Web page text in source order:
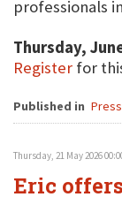
professionals
Thursday,
Register for
Published in
Thursday, 21 May 2026
Eric